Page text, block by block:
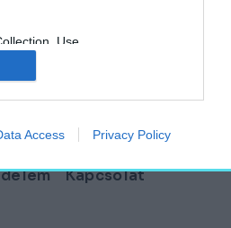
Use,
Sharing of my
Unrelated with the
collected.
Access Privacy Policy
Kapcsolat